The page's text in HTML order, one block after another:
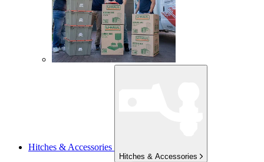
Hitches & Accessories
Hitches & Accessories